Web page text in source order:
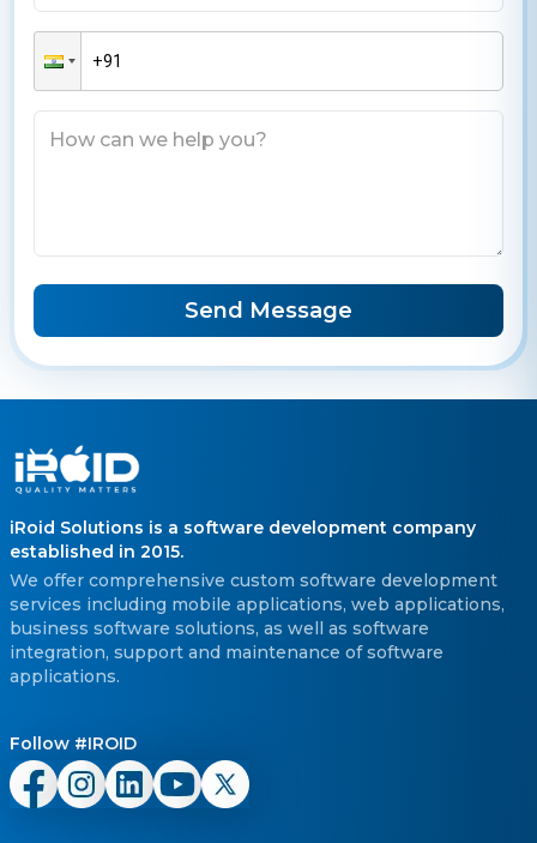
Send Message
iRoid Solutions is a software development company
established in 2015.
We offer comprehensive custom software development
services including mobile applications, web applications,
business software solutions, as well as software
integration, support and maintenance of software
applications.
Follow #IROID